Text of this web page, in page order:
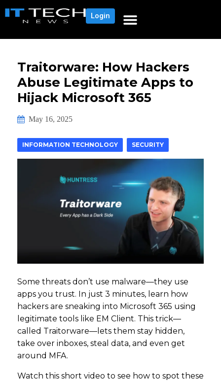
Login
Traitorware: How Hackers
Abuse Legitimate Apps to
Hijack Microsoft 365
May 16, 2025
INFORMATION TECHNOLOGY SECURITY
Some threats don’t use malware—they use
apps you trust. In just 3 minutes, learn how
hackers are sneaking into Microsoft 365 using
legitimate tools like EM Client. This trick—
called Traitorware—lets them stay hidden,
take over inboxes, steal data, and even get
around MFA.
Watch this short video to see how to spot these